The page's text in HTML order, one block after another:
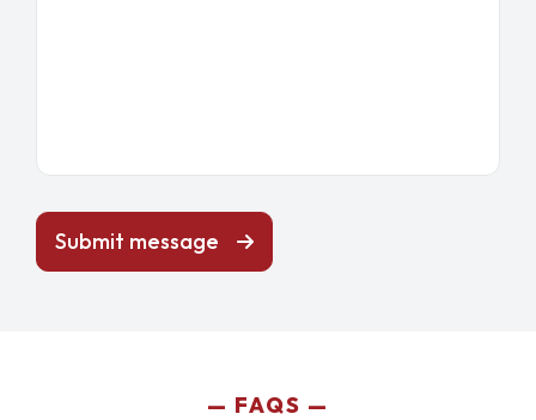
Submit message
FAQS